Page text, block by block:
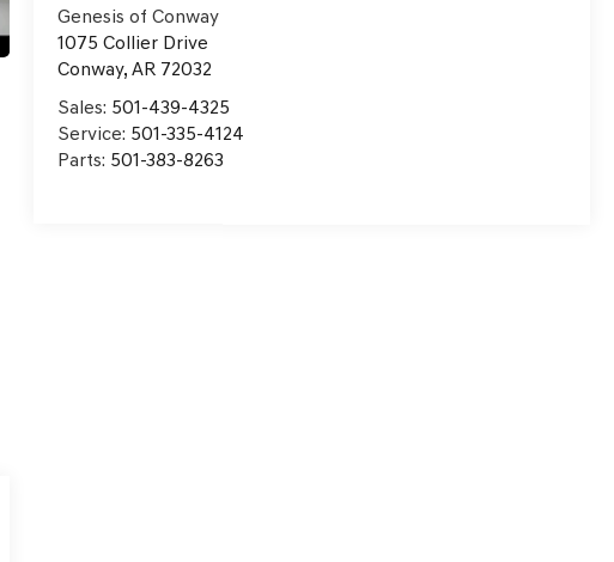
Genesis of Conway
1075 Collier Drive
Conway,AR 72032
Sales: 501-439-4325
Service: 501-335-4124
Parts: 501-383-8263